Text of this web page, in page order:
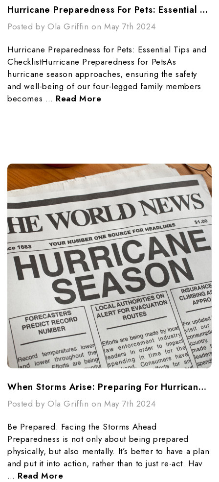
Hurricane Preparedness For Pets: Essential Tips And Checklist
Posted by Ola Griffin on May 7th 2024
Hurricane Preparedness for Pets: Essential Tips and
ChecklistHurricane Preparedness for PetsAs
hurricane season approaches, ensuring the safety
and well-being of our four-legged family members
becomes … Read More
When Storms Arise: Preparing For Hurricane Season
Posted by Ola Griffin on May 7th 2024
Be Prepared: Facing the Storms Ahead
Preparedness is not only about being prepared
physically, but also mentally. It’s better to have a plan
and put it into action, rather than to just re-act. Hav
… Read More